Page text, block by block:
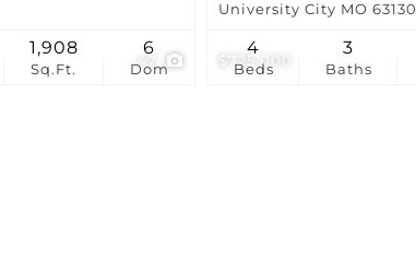
Sq.Ft.
1,908
Dom
6
$725,000
University City MO 63130
Beds
4
Baths
3